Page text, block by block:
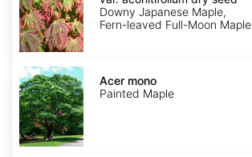
aconitifolium
dry
seed
Downy Japanese Maple,
Fern-leaved Full-Moon Maple
Acer
mono
Acer mono
Painted Maple